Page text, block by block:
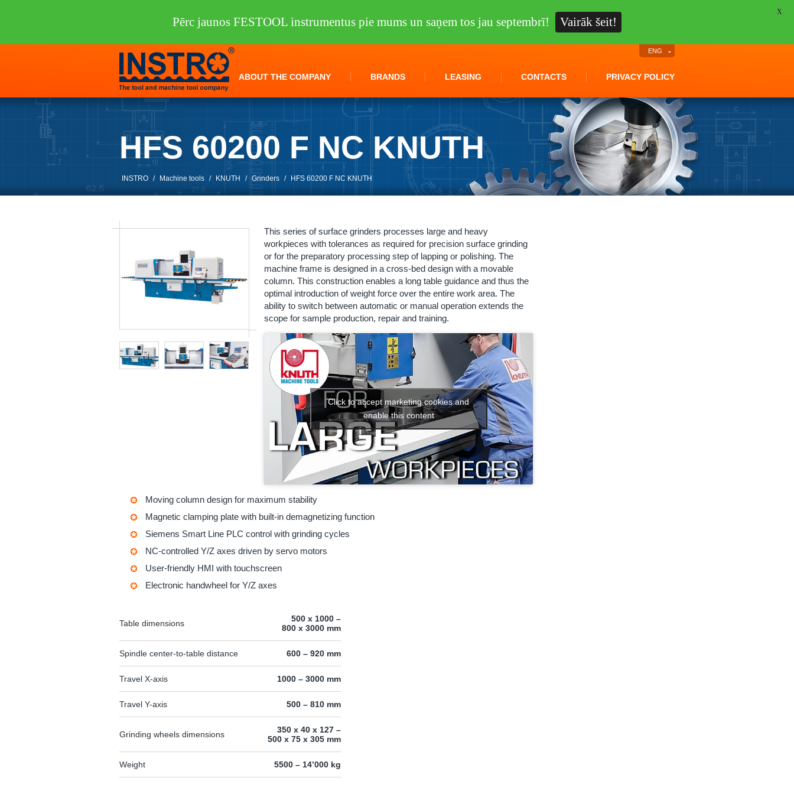
ABOUT THE COMPANY BRANDS LEASING CONTACTS PRIVACY POLICY
ENG
HFS 60200 F NC KNUTH
INSTRO / Machine tools / KNUTH / Grinders / HFS 60200 F NC KNUTH
This series of surface grinders processes large and heavy
workpieces with tolerances as required for precision surface grinding
or for the preparatory processing step of lapping or polishing. The
machine frame is designed in a cross-bed design with a movable
column. This construction enables a long table guidance and thus the
optimal introduction of weight force over the entire work area. The
ability to switch between automatic or manual operation extends the
scope for sample production, repair and training.
Click to accept marketing cookies and
enable this content
Moving column design for maximum stability
Magnetic clamping plate with built-in demagnetizing function
Siemens Smart Line PLC control with grinding cycles
NC-controlled Y/Z axes driven by servo motors
User-friendly HMI with touchscreen
Electronic handwheel for Y/Z axes
Table dimensions
500 x 1000 –
800 x 3000 mm
Spindle center-to-table distance 600 – 920 mm
Travel X-axis 1000 – 3000 mm
Travel Y-axis 500 – 810 mm
Grinding wheels dimensions
350 x 40 x 127 –
500 x 75 x 305 mm
Weight 5500 – 14’000 kg
Pērc jaunos FESTOOL instrumentus pie mums un saņem tos jau septembrī! Vairāk šeit!
X